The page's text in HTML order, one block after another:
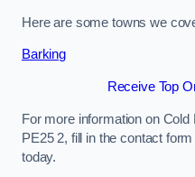
Here are some towns we
Barking
Receive Top
For more information on
PE25 2, fill in the contact
today.